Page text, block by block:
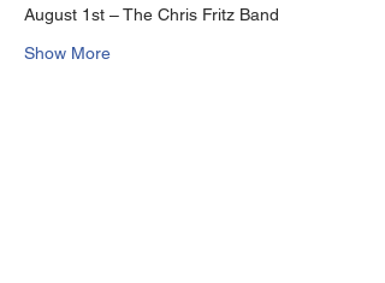
August 1st – The Chris Fritz Band
Show More